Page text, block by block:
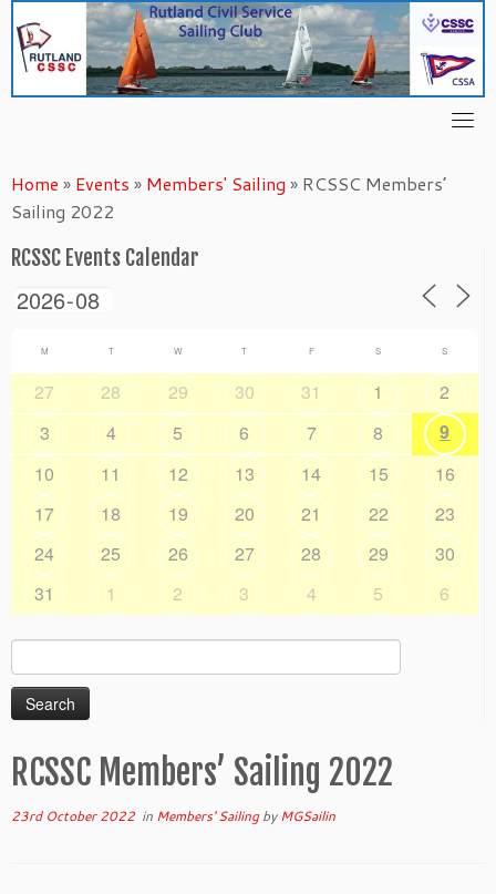
content
Home » Events » Members' Sailing » RCSSC Members’
Sailing 2022
RCSSC Events Calendar
M T W T F S S
27 28 29 30 31 1
2
3
4 5 6 7 8
9
10
11 12 13 14 15
16
17
18 19 20 21 22
23
24
25 26 27 28 29
30
31
1 2 3 4 5 6
Search
for:
RCSSC Members’ Sailing 2022
23rd October 2022 in Members' SailingbyMGSailin